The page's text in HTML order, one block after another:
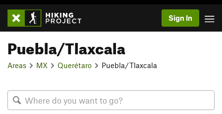
Sign In
Puebla/Tlaxcala
Areas MX Querétaro Puebla/Tlaxcala